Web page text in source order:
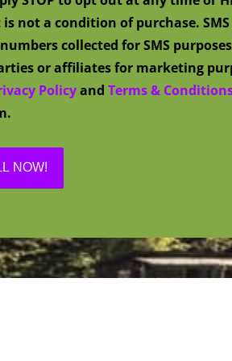
not a condition of purchase. SMS
collected for SMS
or affiliates for marketing
PolicyandTerms &